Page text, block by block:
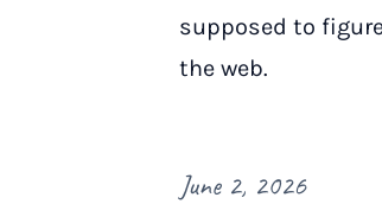
supposed to
the web.
June 2, 2026